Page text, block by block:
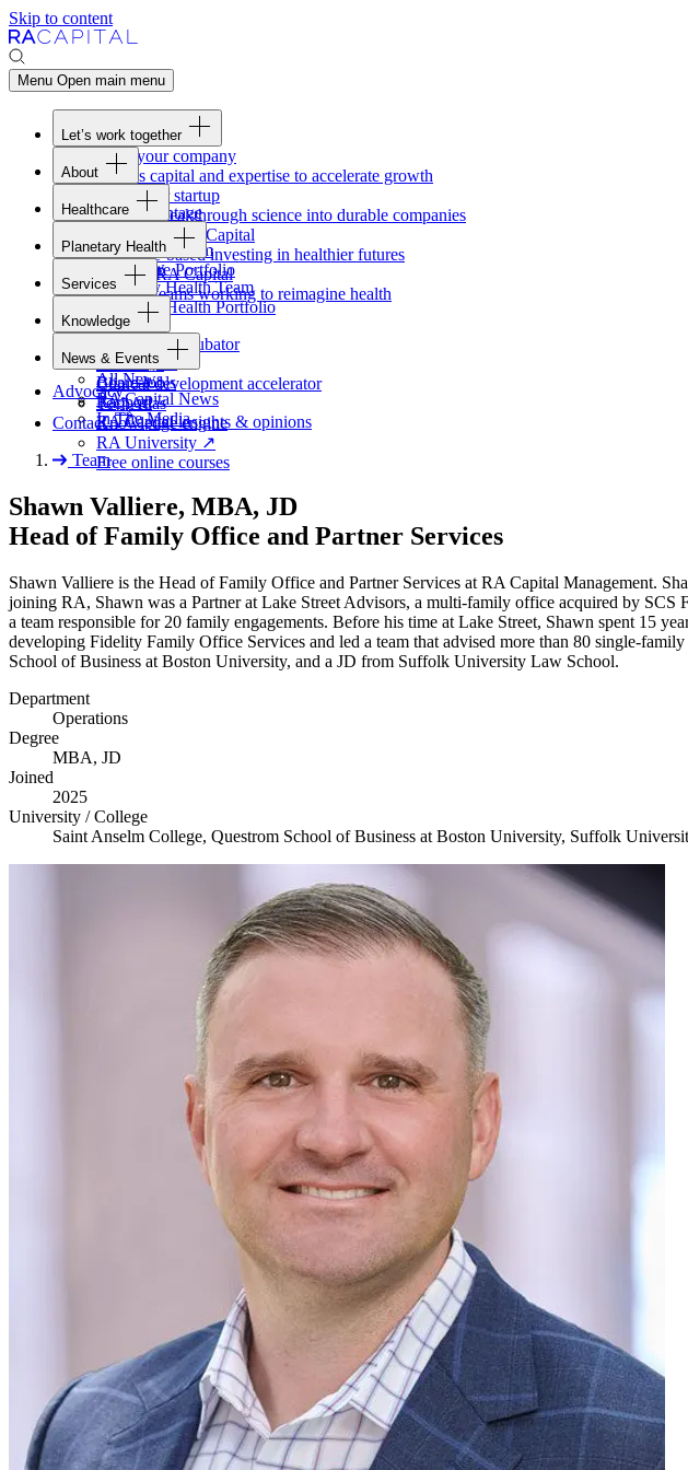
Skip to content
Menu Open main menu
Let’s work together
Fund your company
Access capital and expertise to accelerate growth
Form your startup
Turning breakthrough science into durable companies
Invest withRA
Capital
Evidence-based investing in healthier futures
Work at
RACapital
Join the teams working to reimagine health
About
Overview
Our Advantage
Portfolio
Careers
Healthcare
Healthcare Team
Healthcare Portfolio
Planetary Health
Overview
Planetary Health Team
Planetary Health Portfolio
Services
Overview
Raven
Healthcare incubator
Blackbird
Clinical development accelerator
TechAtlas
Knowledge engine
Knowledge
Gateway
Board tools
Rapport
RACapital insights & opinions
RA University ↗
Free online courses
News & Events
All News
RACapital News
In The Media
Advocacy
Contact
Team
Shawn Valliere, MBA, JD
Head of Family Office and Partner Services
Shawn Valliere is the Head of Family Office and Partner Services at RA Capital Management.
joining RA, Shawn was a Partner at Lake Street Advisors, a multi-family office acquired by SCS
a team responsible for 20 family engagements. Before his time at Lake Street, Shawn spent 15
developing Fidelity Family Office Services and led a team that advised more than 80 single-family
School of Business at Boston University, and a JD from Suffolk University Law School.
Department
Operations
Degree
MBA, JD
Joined
2025
University / College
Saint Anselm College, Questrom School of Business at Boston University, Suffolk